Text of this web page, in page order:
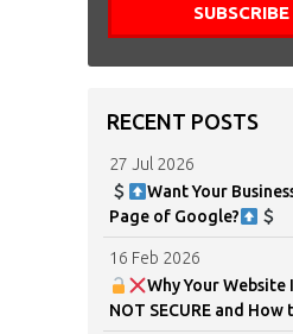
RECENT POSTS
27 Jul 2026
Want Your
Page of Google?
16 Feb 2026
Why Your Website
NOT SECURE and How